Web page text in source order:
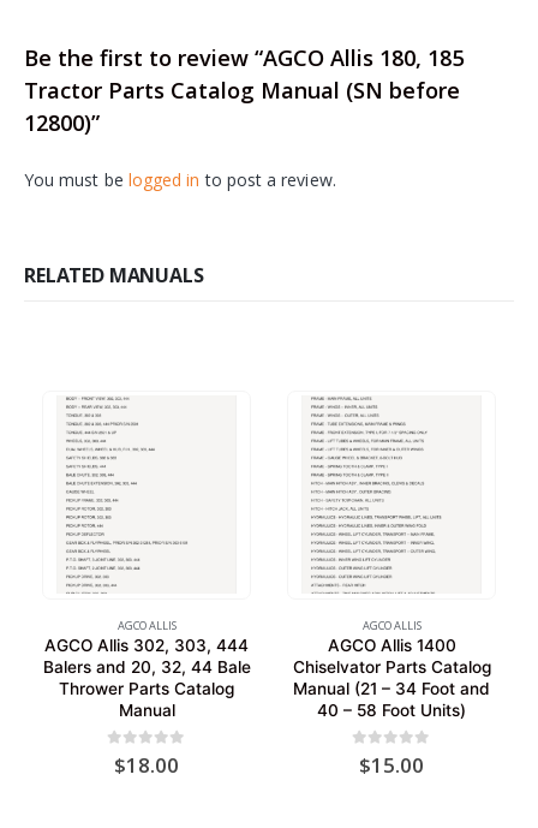
Be the first to review “AGCO Allis 180, 185
Tractor Parts Catalog Manual (SN before
12800)”
You must be logged in to post a review.
RELATED MANUALS
AGCO ALLIS
AGCO Allis 302, 303, 444
Balers and 20, 32, 44 Bale
Thrower Parts Catalog
Manual
out of 5
$18.00
AGCO ALLIS
AGCO Allis 1400
Chiselvator Parts Catalog
Manual (21 – 34 Foot and
40 – 58 Foot Units)
out of 5
$15.00